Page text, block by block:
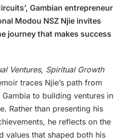
Gambian entrepreneur
Modou NSZ Njie invites
journey that makes success
Ventures, Spiritual Growth
traces Njie’s path from
to building ventures in
Rather than presenting his
he reflects on the
values that shaped both his